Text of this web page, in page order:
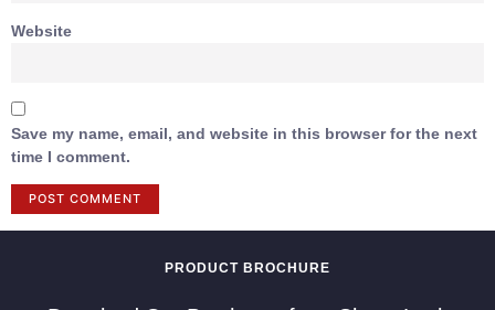
Website
Save my name, email, and website in this browser for the next
time I comment.
PRODUCT BROCHURE